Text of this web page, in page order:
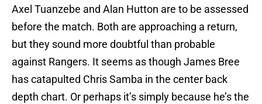
Axel Tuanzebe and Alan Hutton are to be assessed
before the match. Both are approaching a return,
but they sound more doubtful than probable
against Rangers. It seems as though James Bree
has catapulted Chris Samba in the center back
depth chart. Or perhaps it’s simply because he’s the